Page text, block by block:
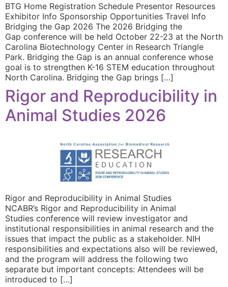
BTG Home Registration Schedule Presentor Resources
Exhibitor Info Sponsorship Opportunities Travel Info
Bridging the Gap 2026 The 2026 Bridging the
Gap conference will be held October 22-23 at the North
Carolina Biotechnology Center in Research Triangle
Park. Bridging the Gap is an annual conference whose
goal is to strengthen K-16 STEM education throughout
North Carolina. Bridging the Gap brings […]
Rigor and Reproducibility in
Animal Studies 2026
Rigor and Reproducibility in Animal Studies
NCABR’s Rigor and Reproducibility in Animal
Studies conference will review investigator and
institutional responsibilities in animal research and the
issues that impact the public as a stakeholder. NIH
responsibilities and expectations also will be reviewed,
and the program will address the following two
separate but important concepts: Attendees will be
introduced to […]